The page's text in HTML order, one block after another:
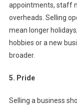
appointments, staff
overheads. Selling
mean longer
hobbies or a new
broader.
5. Pride
Selling a business